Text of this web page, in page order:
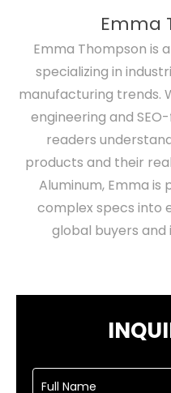
Emma
Emma Thompson is
specializing in
manufacturing trends.
engineering and
readers
products and their
Aluminum, Emma
complex specs into
global buyers and